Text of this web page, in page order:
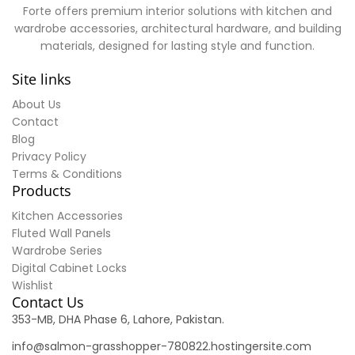
Forte offers premium interior solutions with kitchen and
wardrobe accessories, architectural hardware, and building
materials, designed for lasting style and function.
Site links
About Us
Contact
Blog
Privacy Policy
Terms & Conditions
Products
Kitchen Accessories
Fluted Wall Panels
Wardrobe Series
Digital Cabinet Locks
Wishlist
Contact Us
353-MB, DHA Phase 6, Lahore, Pakistan.
info@salmon-grasshopper-780822.hostingersite.com